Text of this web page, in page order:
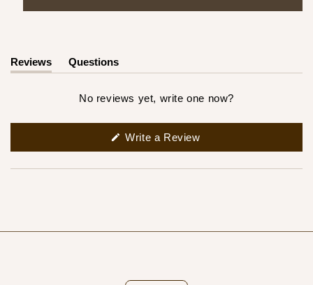
Reviews
(tab
Questions
(tab
No reviews yet, write one now?
Write a Review(Opens
new